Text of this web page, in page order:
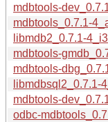
mdbtools-
mdbtools_0.7.1-
libmdb2_0.7.1-
mdbtools-
mdbtools-
libmdbsql2_0.7.1-
mdbtools-
odbc-